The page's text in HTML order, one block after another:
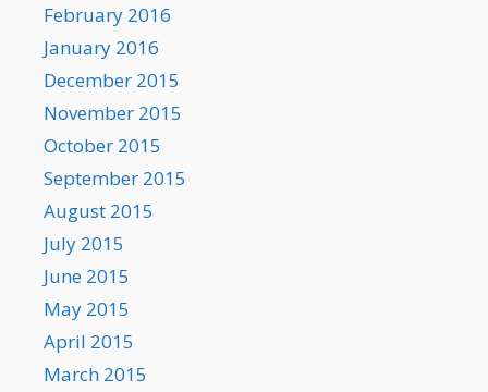
February 2016
January 2016
December 2015
November 2015
October 2015
September 2015
August 2015
July 2015
June 2015
May 2015
April 2015
March 2015